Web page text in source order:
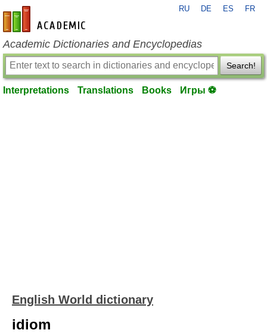
en-academic.com
RU DE ES FR
Academic Dictionaries and Encyclopedias
Search!
Interpretations Translations Books Игры ⚽
English World dictionary
idiom